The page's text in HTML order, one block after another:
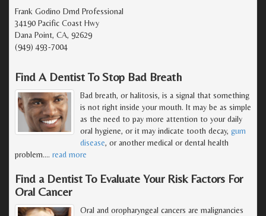
Frank Godino Dmd Professional
34190 Pacific Coast Hwy
Dana Point, CA, 92629
(949) 493-7004
Find A Dentist To Stop Bad Breath
Bad breath, or halitosis, is a signal that something
is not right inside your mouth. It may be as simple
as the need to pay more attention to your daily
oral hygiene, or it may indicate tooth decay, gum
disease, or another medical or dental health
problem.… read more
Find a Dentist To Evaluate Your Risk Factors For
Oral Cancer
Oral and oropharyngeal cancers are malignancies